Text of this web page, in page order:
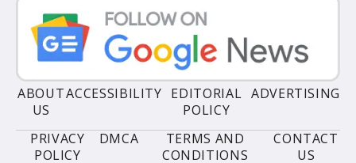
ABOUT
US
ACCESSIBILITY EDITORIAL
POLICY
ADVERTISING
PRIVACY
POLICY
DMCA
TERMS AND
CONDITIONS
CONTACT
US